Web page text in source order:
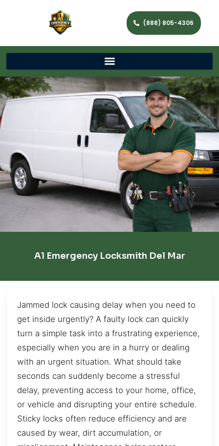
(888) 805-4306
A1 Emergency Locksmith Del Mar
Jammed lock causing delay when you need to
get inside urgently? A faulty lock can quickly
turn a simple task into a frustrating experience,
especially when you are in a hurry or dealing
with an urgent situation. What should take
seconds can suddenly become a stressful
delay, preventing access to your home, office,
or vehicle and disrupting your entire schedule.
Sticky locks often reduce efficiency and are
caused by wear, dirt accumulation, or